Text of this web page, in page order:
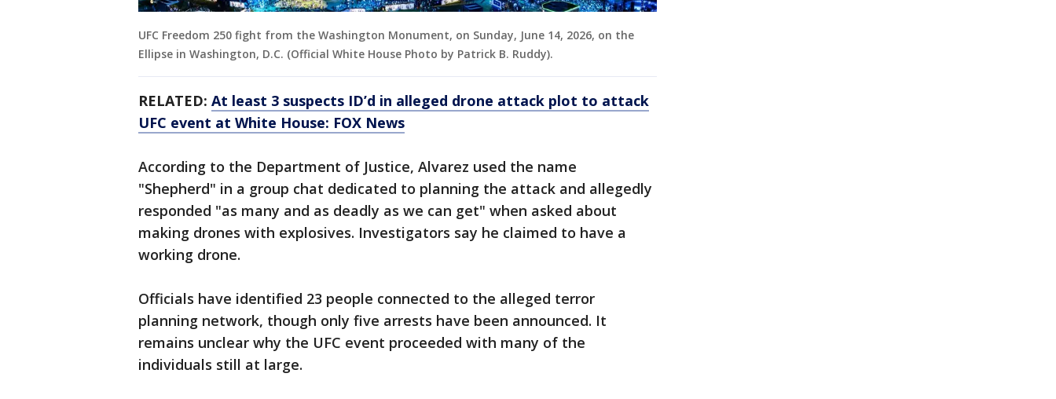
UFC Freedom 250 fight from the Washington Monument, on Sunday, June 14, 2026, on the
Ellipse in Washington, D.C. (Official White House Photo by Patrick B. Ruddy).
RELATED: At least 3 suspects ID’d in alleged drone attack plot to attack
UFC event at White House: FOX News
According to the Department of Justice, Alvarez used the name
"Shepherd" in a group chat dedicated to planning the attack and allegedly
responded "as many and as deadly as we can get" when asked about
making drones with explosives. Investigators say he claimed to have a
working drone.
Officials have identified 23 people connected to the alleged terror
planning network, though only five arrests have been announced. It
remains unclear why the UFC event proceeded with many of the
individuals still at large.